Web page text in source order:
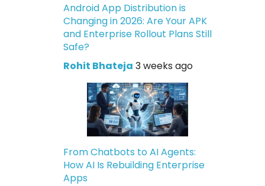
Android App Distribution is
Changing in 2026: Are Your APK
and Enterprise Rollout Plans Still
Safe?
Rohit Bhateja 3 weeks ago
From Chatbots to AI Agents:
How AI Is Rebuilding Enterprise
Apps